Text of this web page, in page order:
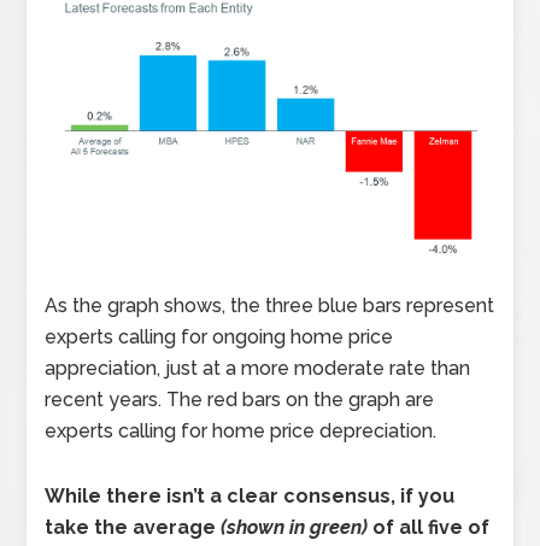
As the graph shows, the three blue bars represent
experts calling for ongoing home price
appreciation, just at a more moderate rate than
recent years. The red bars on the graph are
experts calling for home price depreciation.
While there isn’t a clear consensus, if you
take the average(shown in green) of all five of